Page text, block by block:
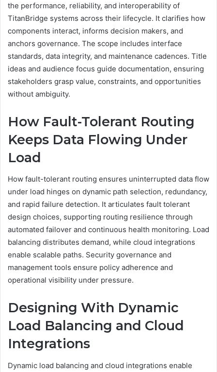
the performance, reliability, and interoperability of
TitanBridge systems across their lifecycle. It clarifies how
components interact, informs decision makers, and
anchors governance. The scope includes interface
standards, data integrity, and maintenance cadences. Title
ideas and audience focus guide documentation, ensuring
stakeholders grasp value, constraints, and opportunities
without ambiguity.
How Fault-Tolerant Routing
Keeps Data Flowing Under
Load
How fault-tolerant routing ensures uninterrupted data flow
under load hinges on dynamic path selection, redundancy,
and rapid failure detection. It articulates fault tolerant
design choices, supporting routing resilience through
automated failover and continuous health monitoring. Load
balancing distributes demand, while cloud integrations
enable scalable paths. Security governance and
management tools ensure policy adherence and
operational visibility under pressure.
Designing With Dynamic
Load Balancing and Cloud
Integrations
Dynamic load balancing and cloud integrations enable